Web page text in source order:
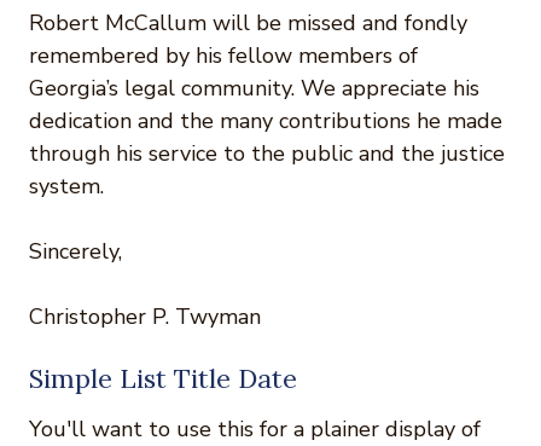
Robert McCallum will be missed and fondly
remembered by his fellow members of
Georgia’s legal community. We appreciate his
dedication and the many contributions he made
through his service to the public and the justice
system.
Sincerely,
Christopher P. Twyman
Simple List Title Date
You'll want to use this for a plainer display of